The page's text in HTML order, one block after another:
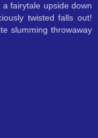
fairytale upside down
twisted falls out!
slumming throwaway